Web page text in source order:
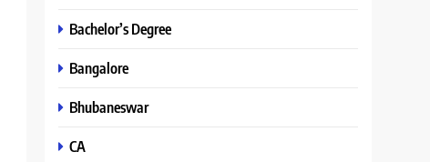
Bachelor’s Degree
Bangalore
Bhubaneswar
CA